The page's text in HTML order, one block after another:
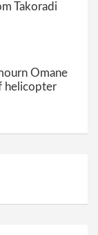
Takoradi
Omane
helicopter